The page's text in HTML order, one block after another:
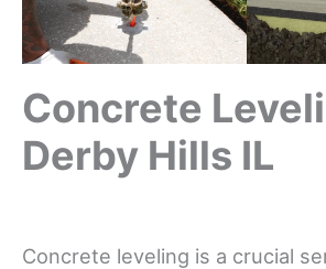
Concrete
Derby Hills IL
Concrete leveling is a crucial